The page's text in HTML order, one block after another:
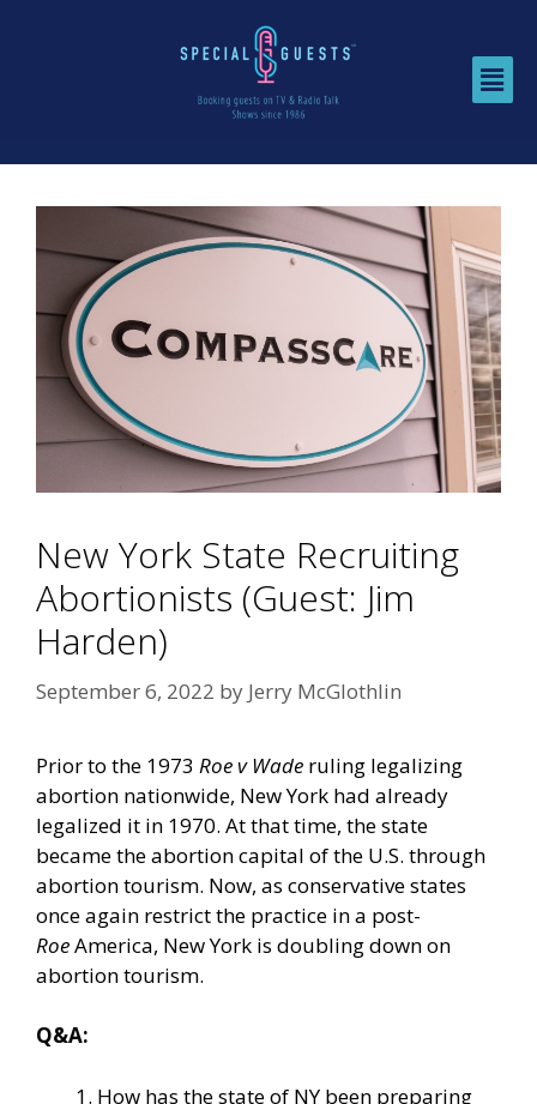
New York State Recruiting
Abortionists (Guest: Jim
Harden)
September 6, 2022 by Jerry McGlothlin
Prior to the 1973 Roe v Wade ruling legalizing
abortion nationwide, New York had already
legalized it in 1970. At that time, the state
became the abortion capital of the U.S. through
abortion tourism. Now, as conservative states
once again restrict the practice in a post-
RoeAmerica, New York is doubling down on
abortion tourism.
Q&A:
How has the state of NY been preparing